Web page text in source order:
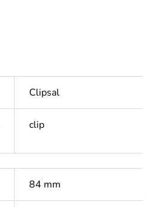
Clipsal
clip
84 mm